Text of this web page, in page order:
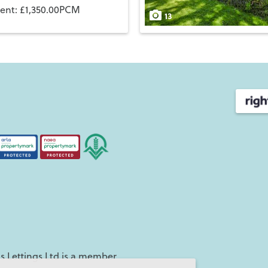
£1,350.00PCM
13
Lettings Ltd is a member